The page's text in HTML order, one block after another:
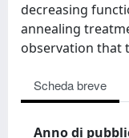
decreasing
annealing
observation that
Scheda breve
Anno di